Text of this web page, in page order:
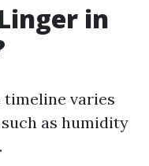
in
varies
as humidity